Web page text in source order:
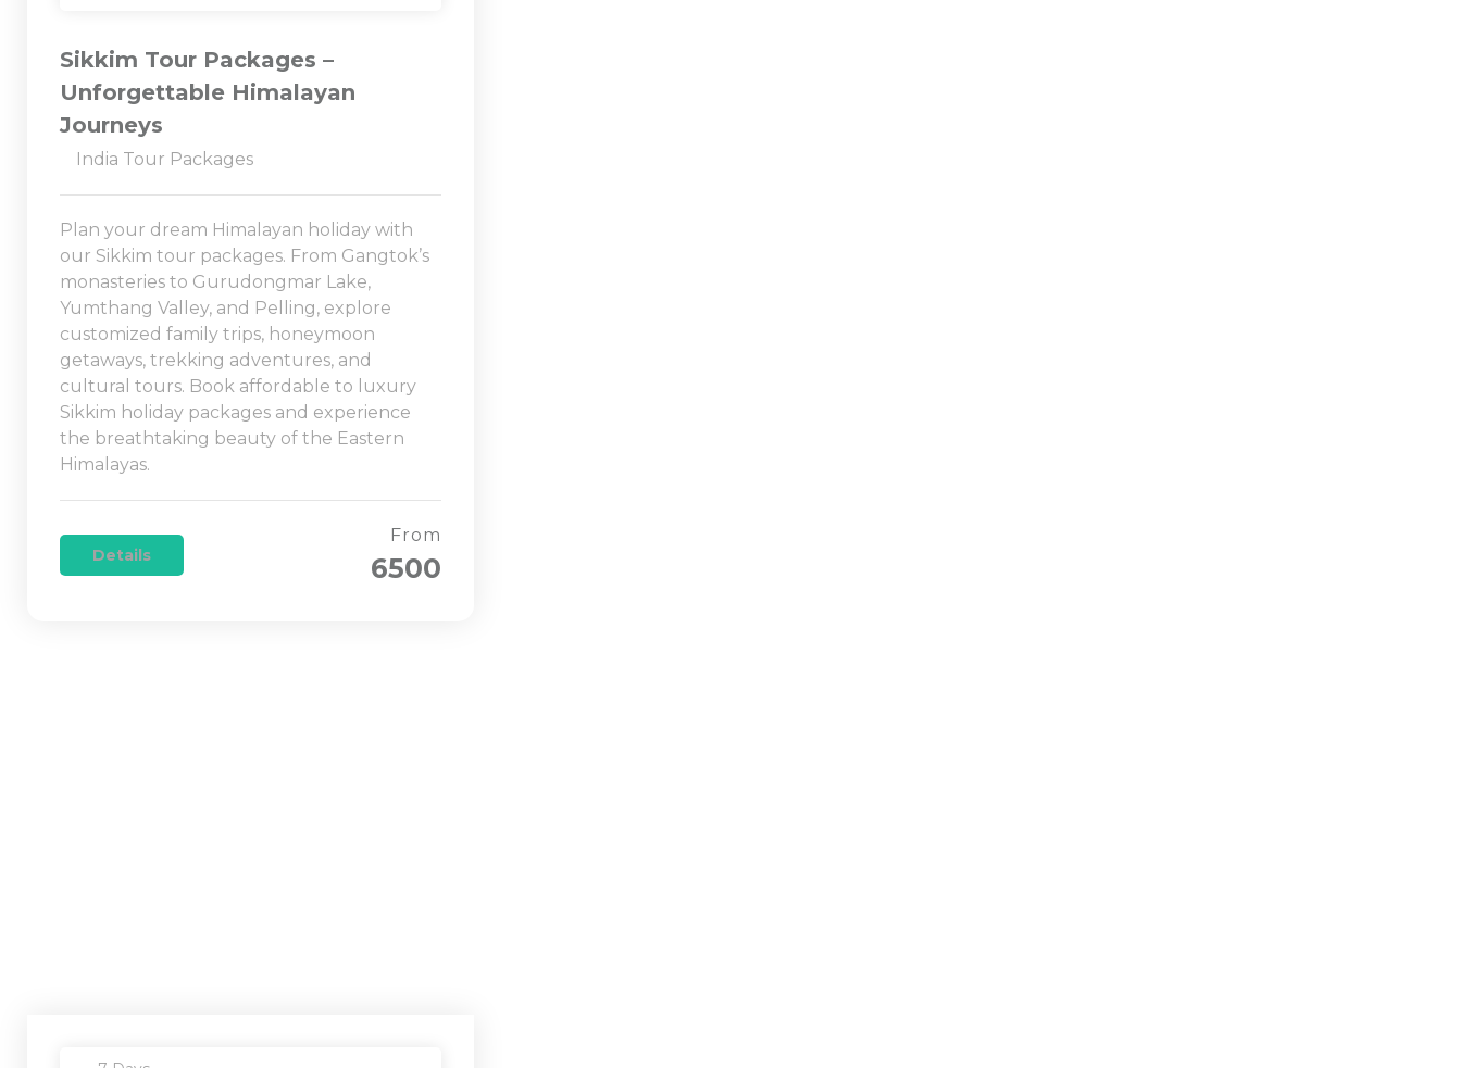
Sikkim Tour Packages –
Unforgettable Himalayan
Journeys
India Tour Packages
Plan your dream Himalayan holiday with
our Sikkim tour packages. From Gangtok’s
monasteries to Gurudongmar Lake,
Yumthang Valley, and Pelling, explore
customized family trips, honeymoon
getaways, trekking adventures, and
cultural tours. Book affordable to luxury
Sikkim holiday packages and experience
the breathtaking beauty of the Eastern
Himalayas.
Details
From
6500